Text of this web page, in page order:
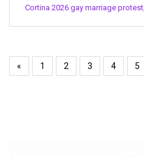
Cortina 2026 gay marriage protest
« 1 2 3 4 5